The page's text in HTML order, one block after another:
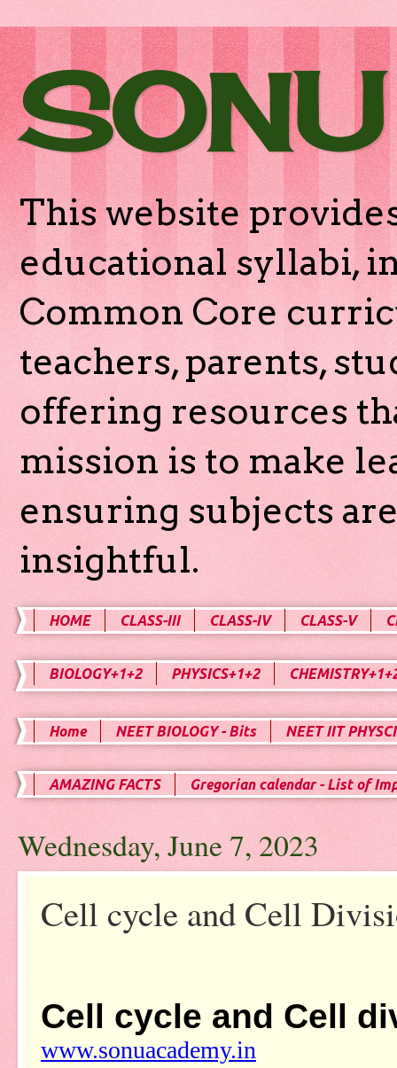
This website
educational syllabi,
Common Core
teachers, parents,
offering resources
mission is to make
ensuring subjects
insightful.
HOME CLASS-III CLASS-IV CLASS-V
BIOLOGY+1+2 PHYSICS+1+2
Home NEET BIOLOGY - Bits NEET IIT
AMAZING FACTS Gregorian calendar - List of
Wednesday, June 7, 2023
Cell cycle and Cell